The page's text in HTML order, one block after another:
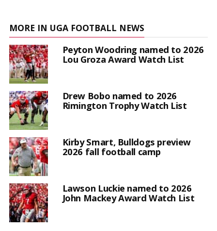
MORE IN UGA FOOTBALL NEWS
Peyton Woodring named to 2026
Lou Groza Award Watch List
Drew Bobo named to 2026
Rimington Trophy Watch List
Kirby Smart, Bulldogs preview
2026 fall football camp
Lawson Luckie named to 2026
John Mackey Award Watch List